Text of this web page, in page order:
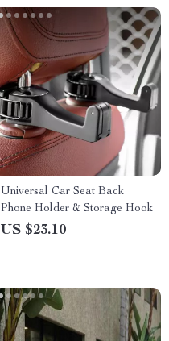
Universal Car Seat Back
Phone Holder & Storage Hook
US $23.10